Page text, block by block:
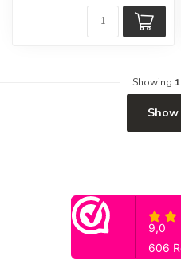
Showing 1